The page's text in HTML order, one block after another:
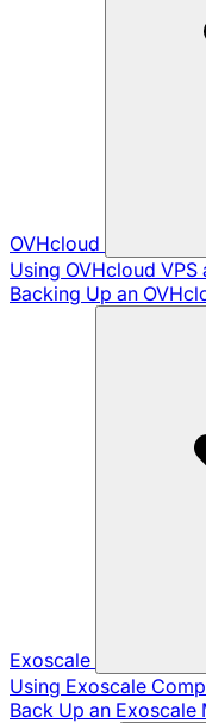
OVHcloud
Using OVHcloud
Backing Up an
Exoscale
Using Exoscale
Back Up an Exoscale